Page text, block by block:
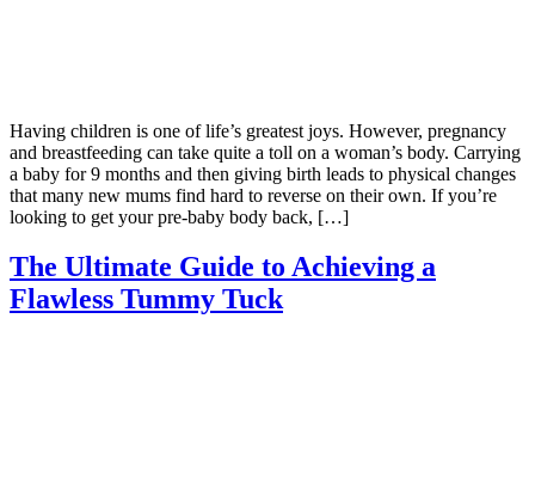
Having children is one of life’s greatest joys. However, pregnancy
and breastfeeding can take quite a toll on a woman’s body. Carrying
a baby for 9 months and then giving birth leads to physical changes
that many new mums find hard to reverse on their own. If you’re
looking to get your pre-baby body back, […]
The Ultimate Guide to Achieving a
Flawless Tummy Tuck